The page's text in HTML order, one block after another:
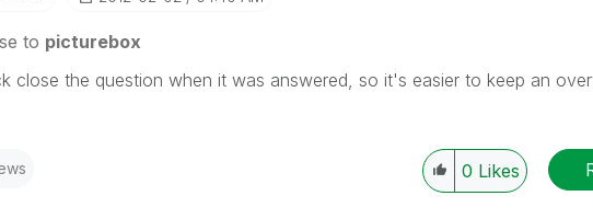
to picturebox
close the question when it was answered, so it's easier to keep an
0 Likes